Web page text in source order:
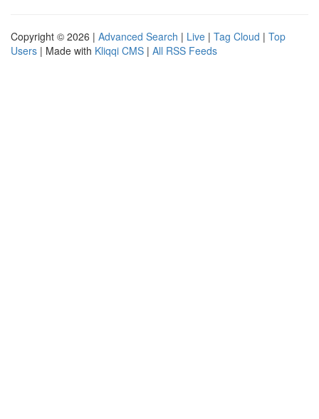
Copyright © 2026 | Advanced Search | Live | Tag Cloud | Top
Users | Made with Kliqqi CMS | All RSS Feeds